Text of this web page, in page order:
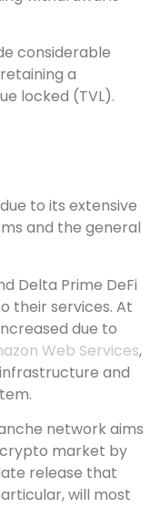
considerable
a
locked (TVL).
to its extensive
and the general
Delta Prime DeFi
their services. At
due to
Web Services,
and
network aims
market by
release that
will most